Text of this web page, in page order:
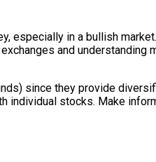
especially in a bullish
and
since they provide
individual stocks. Make